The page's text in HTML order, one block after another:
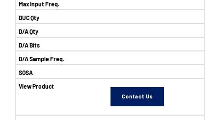
Contact Us